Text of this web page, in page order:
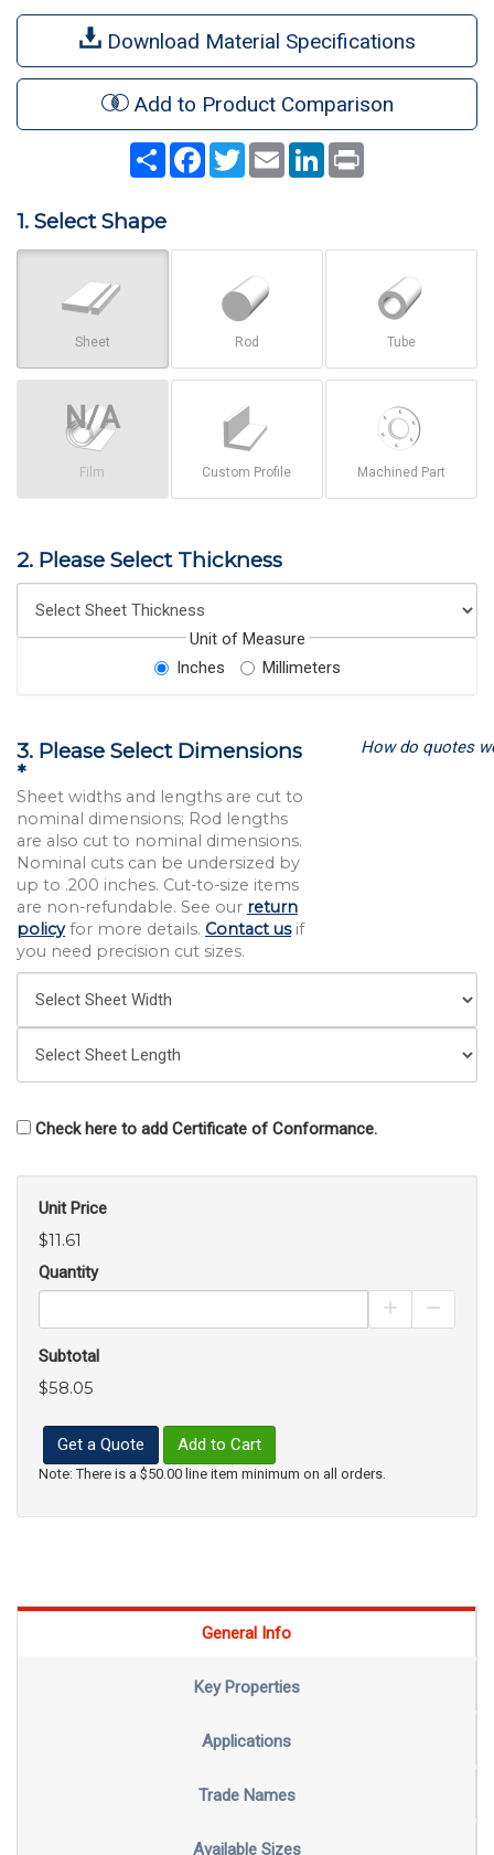
Download Material Specifications
Add to Product Comparison
Share Facebook
TwitterEmail LinkedIn
1. Select Shape
Sheet Rod Tube
Film Custom Profile Machined Part
2. Please Select Thickness
Unit of Measure
Inches
Millimeters
3. Please Select Dimensions
*
Sheet widths and lengths are cut to
nominal dimensions; Rod lengths
are also cut to nominal dimensions.
Nominal cuts can be undersized by
up to .200 inches. Cut-to-size items
are non-refundable. See our return
policyfor more details. Contact usif
you need precision cut sizes.
How do quotes
Check here to add Certificate of Conformance.
Unit Price
$11.61
Quantity
Increase
Subtotal
$58.05
Get a Quote Add to Cart
Note: There is a $50.00 line item minimum on all orders.
General Info
Key Properties
Applications
Trade Names
Available Sizes